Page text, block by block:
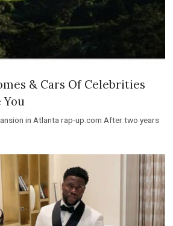
& Cars Of Celebrities
You
in Atlanta rap-up.com After two years